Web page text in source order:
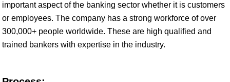
important aspect of the banking sector whether it is customers
or employees. The company has a strong workforce of over
300,000+ people worldwide. These are high qualified and
trained bankers with expertise in the industry.